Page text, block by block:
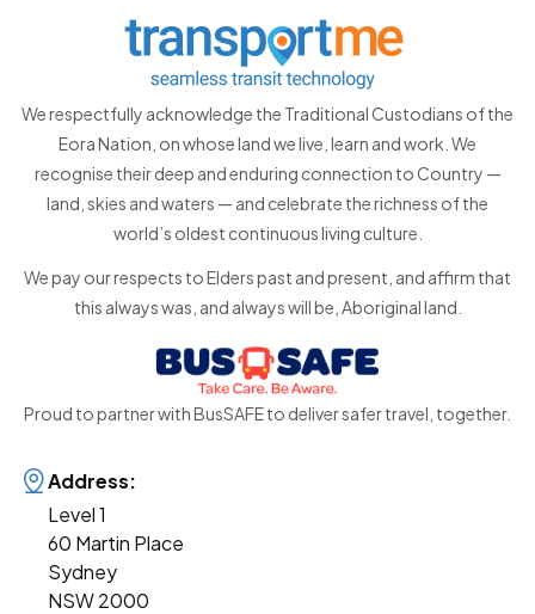
We respectfully acknowledge the Traditional Custodians of the
Eora Nation, on whose land we live, learn and work. We
recognise their deep and enduring connection to Country —
land, skies and waters — and celebrate the richness of the
world’s oldest continuous living culture.
We pay our respects to Elders past and present, and affirm that
this always was, and always will be, Aboriginal land.
Proud to partner with BusSAFE to deliver safer travel, together.
Address:
Level 1
60 Martin Place
Sydney
NSW 2000